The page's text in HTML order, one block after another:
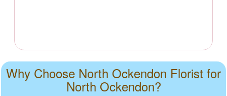
Why Choose North Ockendon Florist for
North Ockendon?